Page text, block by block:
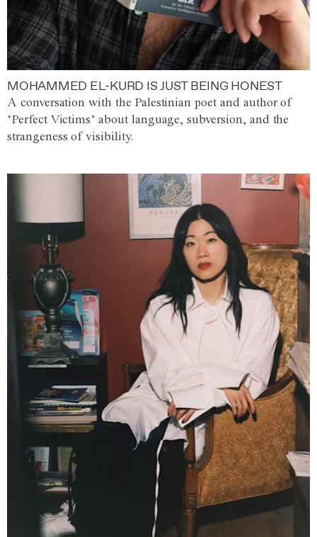
MOHAMMED EL-KURD IS JUST BEING HONEST
A conversation with the Palestinian poet and author of
‘Perfect Victims’ about language, subversion, and the
strangeness of visibility.